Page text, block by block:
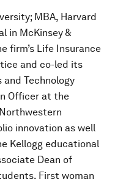
MBA, Harvard
in McKinsey &
firm’s Life Insurance
and co-led its
Technology
Officer at the
innovation as well
Kellogg educational
Dean of
First woman